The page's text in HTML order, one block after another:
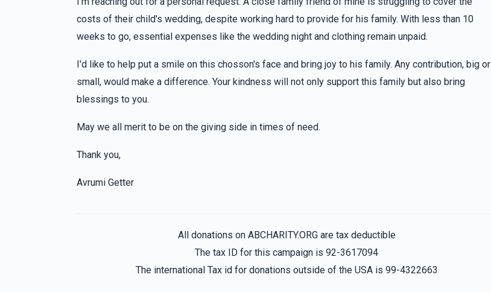
Sruly Getter
8 months ago
$224.00
Sruly Getter
8 months ago
$18.00
costs of their child's wedding, despite working hard to provide for his family. With less than 10
weeks to go, essential expenses like the wedding night and clothing remain unpaid.
I'd like to help put a smile on this chosson's face and bring joy to his family. Any contribution, big or
small, would make a difference. Your kindness will not only support this family but also bring
blessings to you.
May we all merit to be on the giving side in times of need.
Thank you,
Avrumi Getter
All donations on ABCHARITY.ORG are tax deductible
The tax ID for this campaign is 92-3617094
The international Tax id for donations outside of the USA is 99-4322663